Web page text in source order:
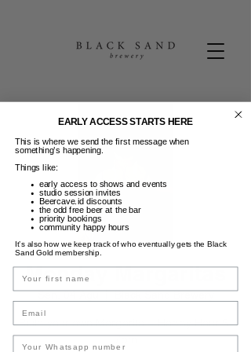
Monday Margaritas
Sen, 04 Agu
  |
Black Sand Brewery
Build your own Margarita + Happy Hour 5-
7pm
EARLY ACCESS STARTS HERE
This is where we send the first message when
something’s happening.
Things like:
early access to shows and events
studio session invites
Beercave.id discounts
the odd free beer at the bar
priority bookings
community happy hours
It’s also how we keep track of who eventually gets the Black
Sand Gold membership.
Name